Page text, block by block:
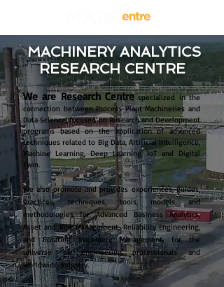
MACHINERY ANALYTICS
RESEARCH CENTRE
We are Research Centre specialized in the
connection between Process Plant Machineries and
Data Science, focused on Research and Development
programs based on the application of advanced
techniques related to Big Data, Artificial Intelligence,
Machine Learning, Deep Learning, IoT and Digital
Twin.
We also promote and provides experiences, guides,
practices, techniques, tools, models and
methodologies for Advanced Business Analytics,
Asset and Risk Management, Reliability Engineering,
and Rotating Machinery Management, for the
universe of engineering professionals and
worldwide industry.